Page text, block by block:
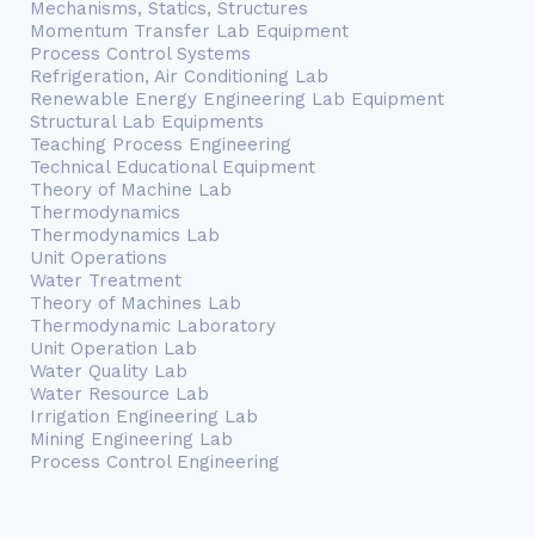
Mechanisms, Statics, Structures
Momentum Transfer Lab Equipment
Process Control Systems
Refrigeration, Air Conditioning Lab
Renewable Energy Engineering Lab Equipment
Structural Lab Equipments
Teaching Process Engineering
Technical Educational Equipment
Theory of Machine Lab
Thermodynamics
Thermodynamics Lab
Unit Operations
Water Treatment
Theory of Machines Lab
Thermodynamic Laboratory
Unit Operation Lab
Water Quality Lab
Water Resource Lab
Irrigation Engineering Lab
Mining Engineering Lab
Process Control Engineering